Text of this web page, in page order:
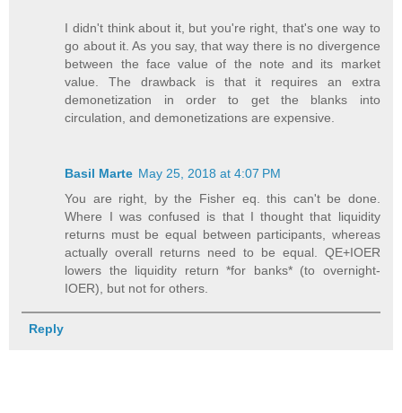
I didn't think about it, but you're right, that's one way to
go about it. As you say, that way there is no divergence
between the face value of the note and its market
value. The drawback is that it requires an extra
demonetization in order to get the blanks into
circulation, and demonetizations are expensive.
Basil Marte May 25, 2018 at 4:07 PM
You are right, by the Fisher eq. this can't be done.
Where I was confused is that I thought that liquidity
returns must be equal between participants, whereas
actually overall returns need to be equal. QE+IOER
lowers the liquidity return *for banks* (to overnight-
IOER), but not for others.
Reply